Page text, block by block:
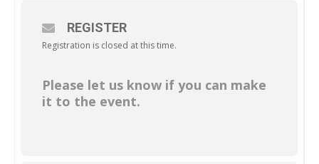
REGISTER
Registration is closed at this time.
Please let us know if you can make
it to the event.